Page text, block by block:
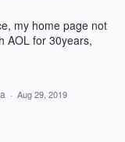
my home page not
AOL for 30years,
· Aug 29, 2019